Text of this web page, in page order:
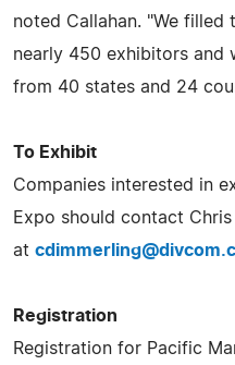
noted Callahan. "We
nearly 450 exhibitors and
from 40 states and 24
To Exhibit
Companies interested in
Expo should contact
at
Registration
Registration for Pacific